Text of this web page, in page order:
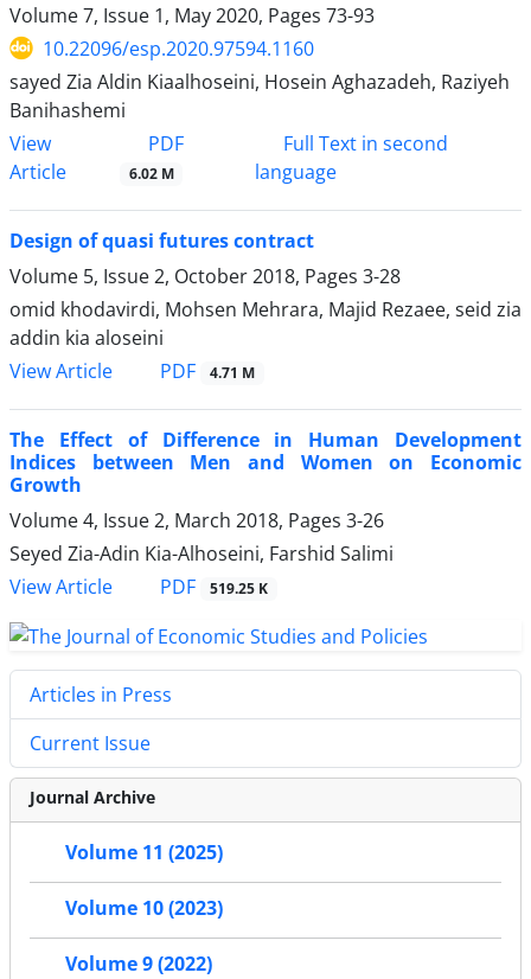
Volume 7, Issue 1, May 2020, Pages 73-93
10.22096/esp.2020.97594.1160
sayed Zia Aldin Kiaalhoseini, Hosein Aghazadeh, Raziyeh
Banihashemi
View
Article
PDF
6.02 M
Full Text in second
language
Design of quasi futures contract
Volume 5, Issue 2, October 2018, Pages 3-28
omid khodavirdi, Mohsen Mehrara, Majid Rezaee, seid zia
addin kia aloseini
View Article
PDF 4.71 M
The Effect of Difference in Human Development
Indices between Men and Women on Economic
Growth
Volume 4, Issue 2, March 2018, Pages 3-26
Seyed Zia-Adin Kia-Alhoseini, Farshid Salimi
View Article
PDF 519.25 K
Articles in Press
Current Issue
Journal Archive
Volume 11 (2025)
Volume 10 (2023)
Volume 9 (2022)